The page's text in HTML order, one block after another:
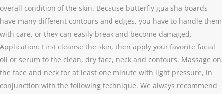
overall condition of the skin. Because butterfly gua sha boards
have many different contours and edges, you have to handle them
with care, or they can easily break and become damaged.
Application: First cleanse the skin, then apply your favorite facial
oil or serum to the clean, dry face, neck and contours. Massage on
the face and neck for at least one minute with light pressure, in
conjunction with the following technique. We always recommend